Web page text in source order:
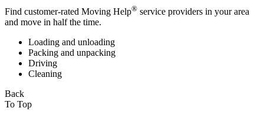
Find customer-rated Moving Help® service providers in your area
and move in half the time.
Loading and unloading
Packing and unpacking
Driving
Cleaning
Back
To Top